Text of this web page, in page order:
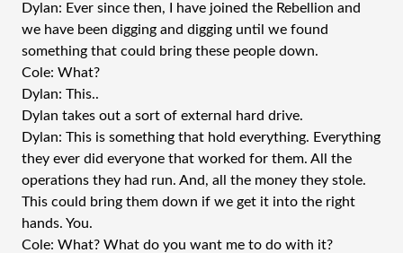
Dylan: Ever since then, I have joined the Rebellion and
we have been digging and digging until we found
something that could bring these people down.
Cole: What?
Dylan: This..
Dylan takes out a sort of external hard drive.
Dylan: This is something that hold everything. Everything
they ever did everyone that worked for them. All the
operations they had run. And, all the money they stole.
This could bring them down if we get it into the right
hands. You.
Cole: What? What do you want me to do with it?